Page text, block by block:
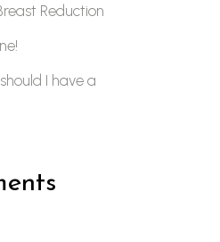
Reduction
I have a